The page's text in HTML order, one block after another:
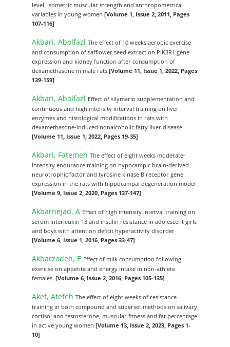
level, isometric muscular strength and anthropometrical
variables in young women[Volume 1, Issue 2, 2011, Pages
107-116]
Akbari, AbolfazlThe effect of 10 weeks aerobic exercise
and consumption of safflower seed extract on PIK3R1 gene
expression and kidney function after consumption of
dexamethasone in male rats[Volume 11, Issue 1, 2022, Pages
139-159]
Akbari, Abolfazl Effect of silymarin supplementation and
continuous and high intensity interval training on liver
enzymes and histological modifications in rats with
dexamethasone-induced nonalcoholic fatty liver disease
[Volume 11, Issue 1, 2022, Pages 19-35]
Akbari, FatemehThe effect of eight weeks moderate-
intensity endurance training on hypocampic brain-derived
neurotrophic factor and tyrosine kinase B receptor gene
expression in the rats with hippocampal degeneration model
[Volume 9, Issue 2, 2020, Pages 137-147]
Akbarnejad, A Effect of high intensity interval training on
serum interleukin 13 and insulin resistance in adolescent girls
and boys with attention deficit hyperactivity disorder
[Volume 6, Issue 1, 2016, Pages 33-47]
Akbarzadeh, E Effect of milk consumption following
exercise on appetite and energy intake in non-athlete
females.[Volume 6, Issue 2, 2016, Pages 105-135]
Akef, AtefehThe effect of eight weeks of resistance
training in both compound and superset methods on salivary
cortisol and testosterone, muscular fitness and fat percentage
in active young women[Volume 13, Issue 2, 2023, Pages 1-
10]